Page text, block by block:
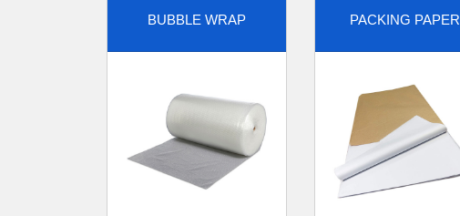
BUBBLE WRAP PACKING PAPER